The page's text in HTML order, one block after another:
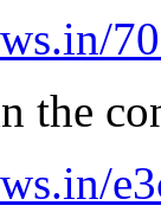
the